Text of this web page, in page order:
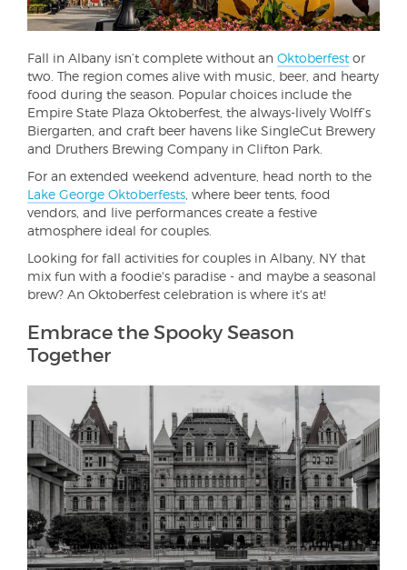
Fall in Albany isn’t complete without an Oktoberfest or
two. The region comes alive with music, beer, and hearty
food during the season. Popular choices include the
Empire State Plaza Oktoberfest, the always-lively Wolff’s
Biergarten, and craft beer havens like SingleCut Brewery
and Druthers Brewing Company in Clifton Park.
For an extended weekend adventure, head north to the
Lake George Oktoberfests , where beer tents, food
vendors, and live performances create a festive
atmosphere ideal for couples.
Looking for fall activities for couples in Albany, NY that
mix fun with a foodie's paradise - and maybe a seasonal
brew? An Oktoberfest celebration is where it's at!
Embrace the Spooky Season
Together